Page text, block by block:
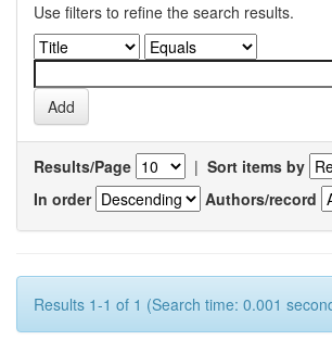
Use filters to refine the search results.
Results/Page | Sort items by
In order
Authors/record
Results 1-1 of 1 (Search time: 0.001